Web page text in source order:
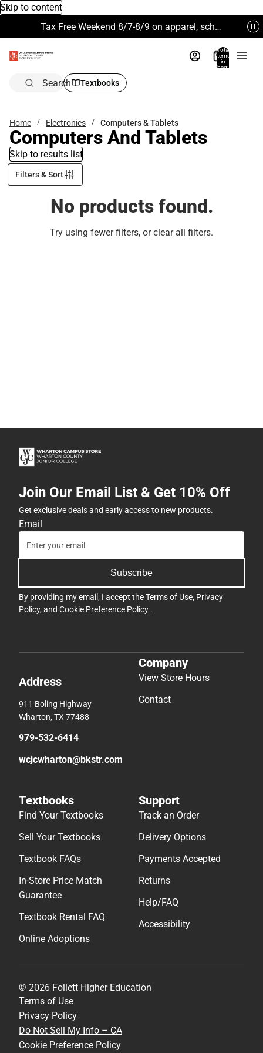
Skip to content
Tax Free Weekend 8/7-8/9 on apparel, school supplies and more. Excludes Technology & Electronics.
Total
items
in
bag:
Search Textbooks
Home Electronics Computers & Tablets
Computers And Tablets
Skip to results list
Filters & Sort
No products found.
Try using fewer filters, orclear all filters.
Join Our Email List & Get 10% Off
Get exclusive deals and early access to new products.
Email
Subscribe
By providing my email, I accept theTerms of Use, Privacy
Policy, and Cookie Preference Policy .
Address
911 Boling Highway
Wharton, TX 77488
979-532-6414
wcjcwharton@bkstr.com
Company
View Store Hours
Contact
Textbooks
Find Your Textbooks
Sell Your Textbooks
Textbook FAQs
In-Store Price Match
Guarantee
Textbook Rental FAQ
Online Adoptions
Support
Track an Order
Delivery Options
Payments Accepted
Returns
Help/FAQ
Accessibility
© 2026 Follett Higher Education
Terms of Use
Privacy Policy
Do Not Sell My Info – CA
Cookie Preference Policy